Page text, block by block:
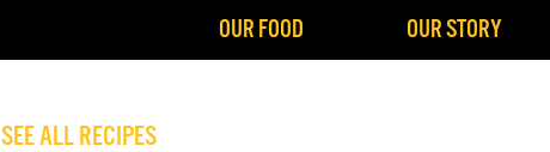
OUR FOOD OUR STORY
SEE ALL RECIPES